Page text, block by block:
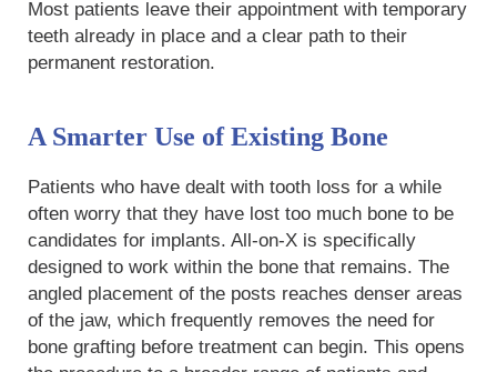
Most patients leave their appointment with temporary
teeth already in place and a clear path to their
permanent restoration.
A Smarter Use of Existing Bone
Patients who have dealt with tooth loss for a while
often worry that they have lost too much bone to be
candidates for implants. All-on-X is specifically
designed to work within the bone that remains. The
angled placement of the posts reaches denser areas
of the jaw, which frequently removes the need for
bone grafting before treatment can begin. This opens